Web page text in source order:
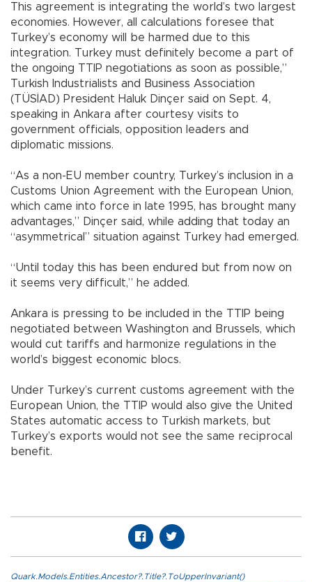
This agreement is integrating the world’s two largest
economies. However, all calculations foresee that
Turkey’s economy will be harmed due to this
integration. Turkey must definitely become a part of
the ongoing TTIP negotiations as soon as possible,”
Turkish Industrialists and Business Association
(TÜSİAD) President Haluk Dinçer said on Sept. 4,
speaking in Ankara after courtesy visits to
government officials, opposition leaders and
diplomatic missions.
“As a non-EU member country, Turkey’s inclusion in a
Customs Union Agreement with the European Union,
which came into force in late 1995, has brought many
advantages,” Dinçer said, while adding that today an
“asymmetrical” situation against Turkey had emerged.
“Until today this has been endured but from now on
it seems very difficult,” he added.
Ankara is pressing to be included in the TTIP being
negotiated between Washington and Brussels, which
would cut tariffs and harmonize regulations in the
world’s biggest economic blocs.
Under Turkey’s current customs agreement with the
European Union, the TTIP would also give the United
States automatic access to Turkish markets, but
Turkey’s exports would not see the same reciprocal
benefit.
Quark.Models.Entities.Ancestor?.Title?.ToUpperInvariant()